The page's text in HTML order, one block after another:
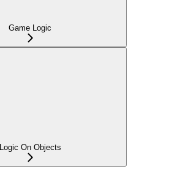
Game Logic
Logic On Objects